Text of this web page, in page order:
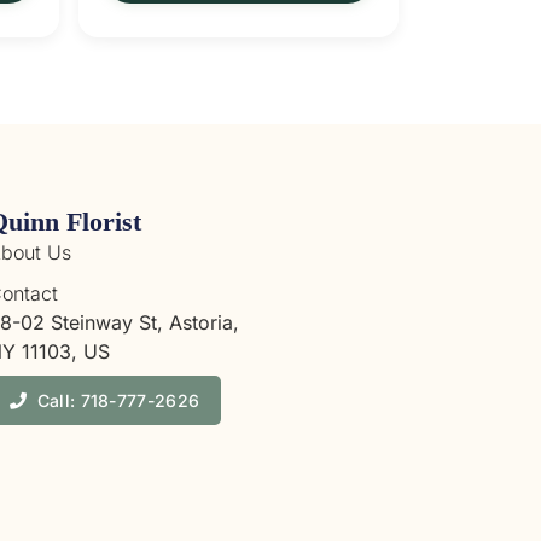
Florist
Us
02 Steinway St, Astoria,
11103, US
Call: 718-777-2626